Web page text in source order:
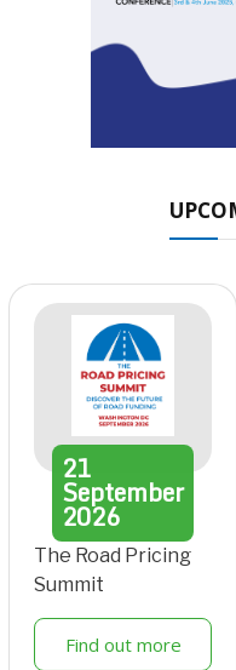
21
September
2026
The Road Pricing
Summit
Find out more